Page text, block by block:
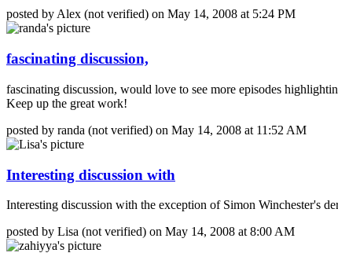
posted by Alex (not verified) on May 14, 2008 at 5:24 PM
fascinating discussion,
fascinating discussion, would love to see more episodes
Keep up the great work!
posted by randa (not verified) on May 14, 2008 at 11:52 AM
Interesting discussion with
Interesting discussion with the exception of Simon Winchester's
posted by Lisa (not verified) on May 14, 2008 at 8:00 AM